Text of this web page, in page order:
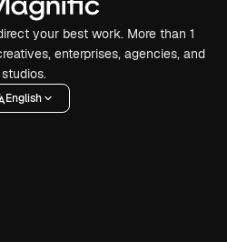
your best work. More than 1
enterprises, agencies, and
studios.
English